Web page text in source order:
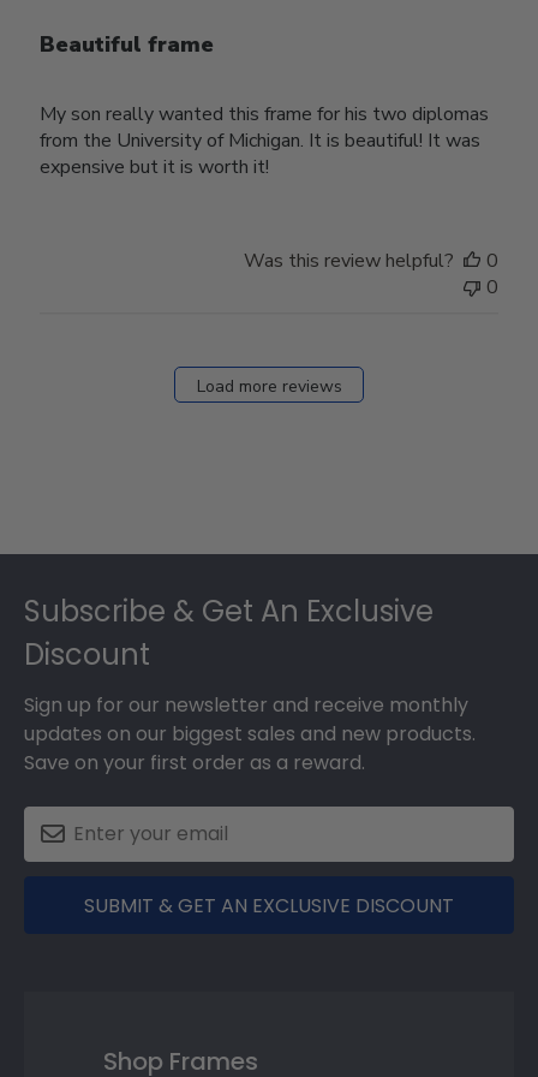
Beautiful frame
My son really wanted this frame for his two diplomas
from the University of Michigan. It is beautiful! It was
expensive but it is worth it!
Was this review helpful?
0
0
Load more reviews
Subscribe & Get An Exclusive
Discount
Sign up for our newsletter and receive monthly
updates on our biggest sales and new products.
Save on your first order as a reward.
SUBMIT & GET AN EXCLUSIVE DISCOUNT
Shop Frames